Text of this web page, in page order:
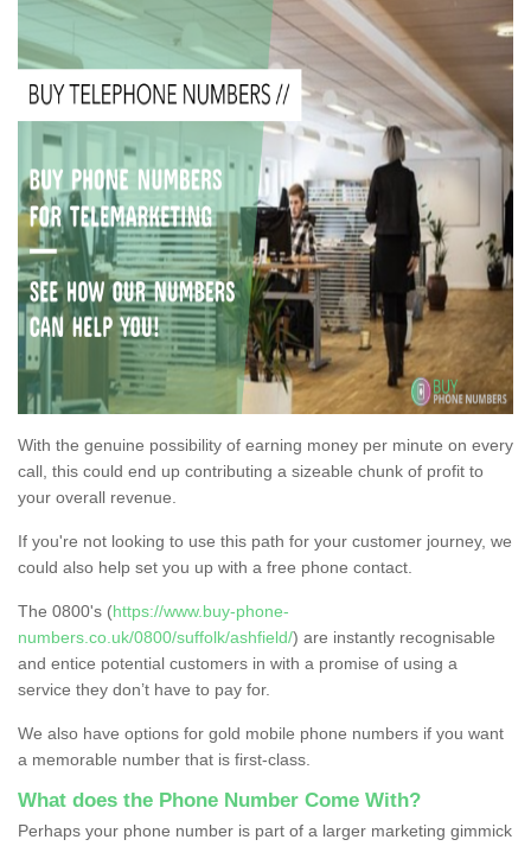
With the genuine possibility of earning money per minute on every
call, this could end up contributing a sizeable chunk of profit to
your overall revenue.
If you're not looking to use this path for your customer journey, we
could also help set you up with a free phone contact.
The 0800's (https://www.buy-phone-
numbers.co.uk/0800/suffolk/ashfield/) are instantly recognisable
and entice potential customers in with a promise of using a
service they don’t have to pay for.
We also have options for gold mobile phone numbers if you want
a memorable number that is first-class.
What does the Phone Number Come With?
Perhaps your phone number is part of a larger marketing gimmick